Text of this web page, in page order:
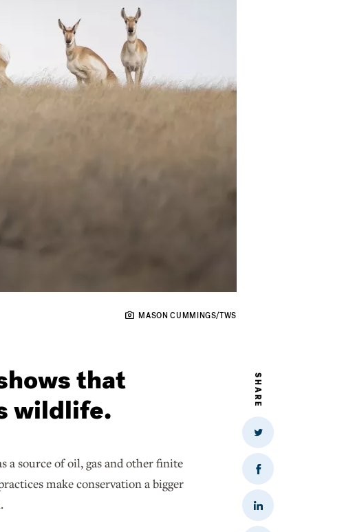
MASON CUMMINGS/TWS
SHARE
Share
Twitter
Share
on
Facebook
Share
on
LinkedIn
that
wildlife.
a source of oil, gas and other finite
make conservation a bigger